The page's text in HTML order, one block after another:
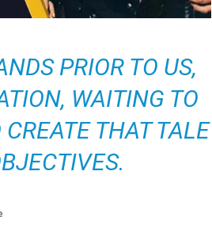
PRIOR TO US,
WAITING TO
THAT TALE